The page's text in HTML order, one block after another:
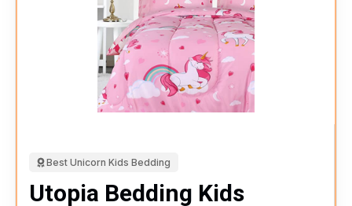
Best Unicorn Kids Bedding
Utopia Bedding Kids